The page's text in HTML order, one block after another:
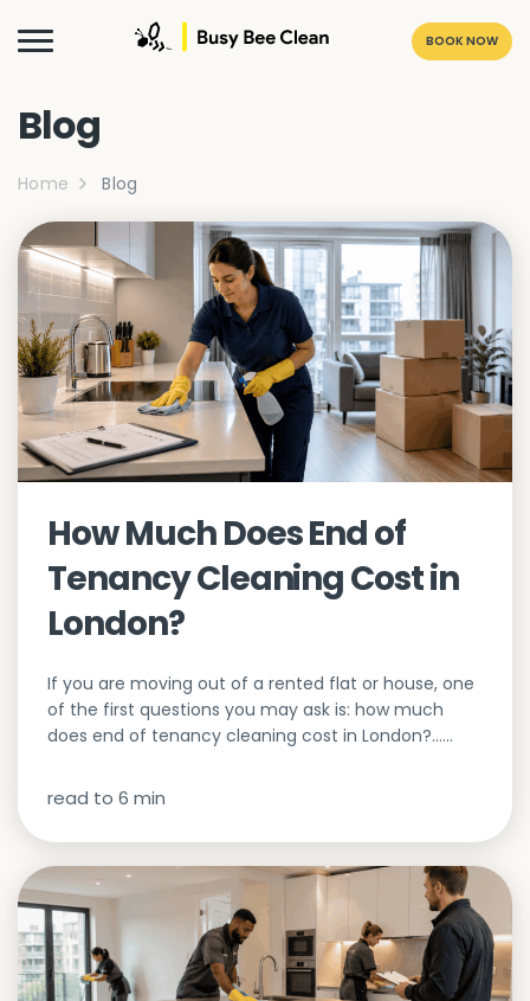
BOOK NOW
Blog
Home Blog
How Much Does End of
Tenancy Cleaning Cost in
London?
If you are moving out of a rented flat or house, one
of the first questions you may ask is: how much
does end of tenancy cleaning cost in London?…...
read to 6 min